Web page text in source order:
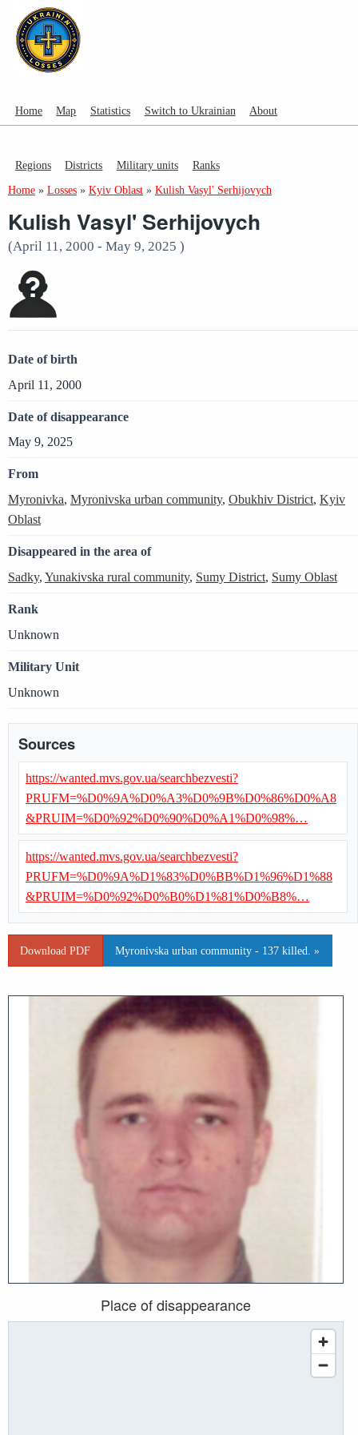
Home Map Statistics Switch to Ukrainian About
Regions Districts Military units Ranks
Place of disappearance
Home » Losses » Kyiv Oblast » Kulish Vasyl' Serhijovych
Kulish Vasyl' Serhijovych
(April 11, 2000 - May 9, 2025 )
Date of birth
April 11, 2000
Date of disappearance
May 9, 2025
From
Myronivka, Myronivska urban community, Obukhiv District, Kyiv
Oblast
Disappeared in the area of
Sadky, Yunakivska rural community, Sumy District, Sumy Oblast
Rank
Unknown
Military Unit
Unknown
Sources
https://wanted.mvs.gov.ua/searchbezvesti?
PRUFM=%D0%9A%D0%A3%D0%9B%D0%86%D0%A8
&PRUIM=%D0%92%D0%90%D0%A1%D0%98%…
https://wanted.mvs.gov.ua/searchbezvesti?
PRUFM=%D0%9A%D1%83%D0%BB%D1%96%D1%88
&PRUIM=%D0%92%D0%B0%D1%81%D0%B8%…
Download PDF Myronivska urban community - 137 killed. »